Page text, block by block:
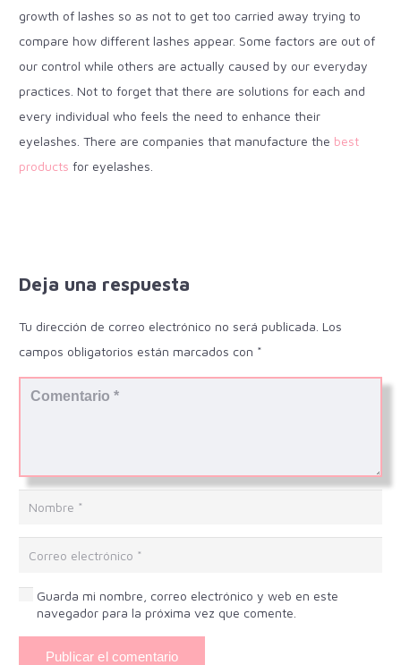
growth of lashes so as not to get too carried away trying to
compare how different lashes appear. Some factors are out of
our control while others are actually caused by our everyday
practices. Not to forget that there are solutions for each and
every individual who feels the need to enhance their
eyelashes. There are companies that manufacture the best
products for eyelashes.
Deja una respuesta
Tu dirección de correo electrónico no será publicada. Los
campos obligatorios están marcados con *
Guarda mi nombre, correo electrónico y web en este
navegador para la próxima vez que comente.
Publicar el comentario